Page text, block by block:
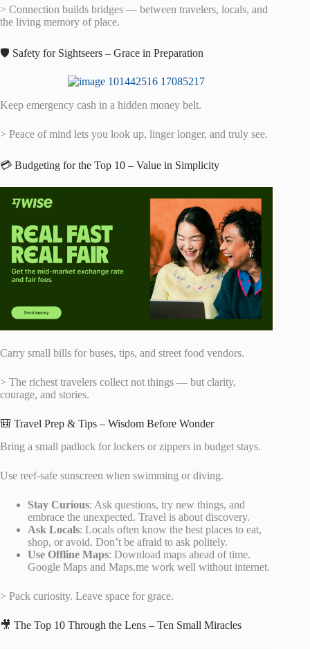
> Connection builds bridges — between travelers, locals, and
the living memory of place.
🛡️ Safety for Sightseers – Grace in Preparation
Keep emergency cash in a hidden money belt.
> Peace of mind lets you look up, linger longer, and truly see.
💳 Budgeting for the Top 10 – Value in Simplicity
Carry small bills for buses, tips, and street food vendors.
> The richest travelers collect not things — but clarity,
courage, and stories.
🎒 Travel Prep & Tips – Wisdom Before Wonder
Bring a small padlock for lockers or zippers in budget stays.
Use reef-safe sunscreen when swimming or diving.
Stay Curious: Ask questions, try new things, and
embrace the unexpected. Travel is about discovery.
Ask Locals: Locals often know the best places to eat,
shop, or avoid. Don’t be afraid to ask politely.
Use Offline Maps: Download maps ahead of time.
Google Maps and Maps.me work well without internet.
> Pack curiosity. Leave space for grace.
🎥 The Top 10 Through the Lens – Ten Small Miracles